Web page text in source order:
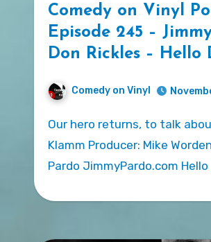
Comedy on Vinyl
Episode 245 –
Don Rickles – Hello
Comedy on Vinyl
Our hero returns, to talk about his. Host: Jason
Klamm Producer: Mike
Pardo JimmyPardo.com